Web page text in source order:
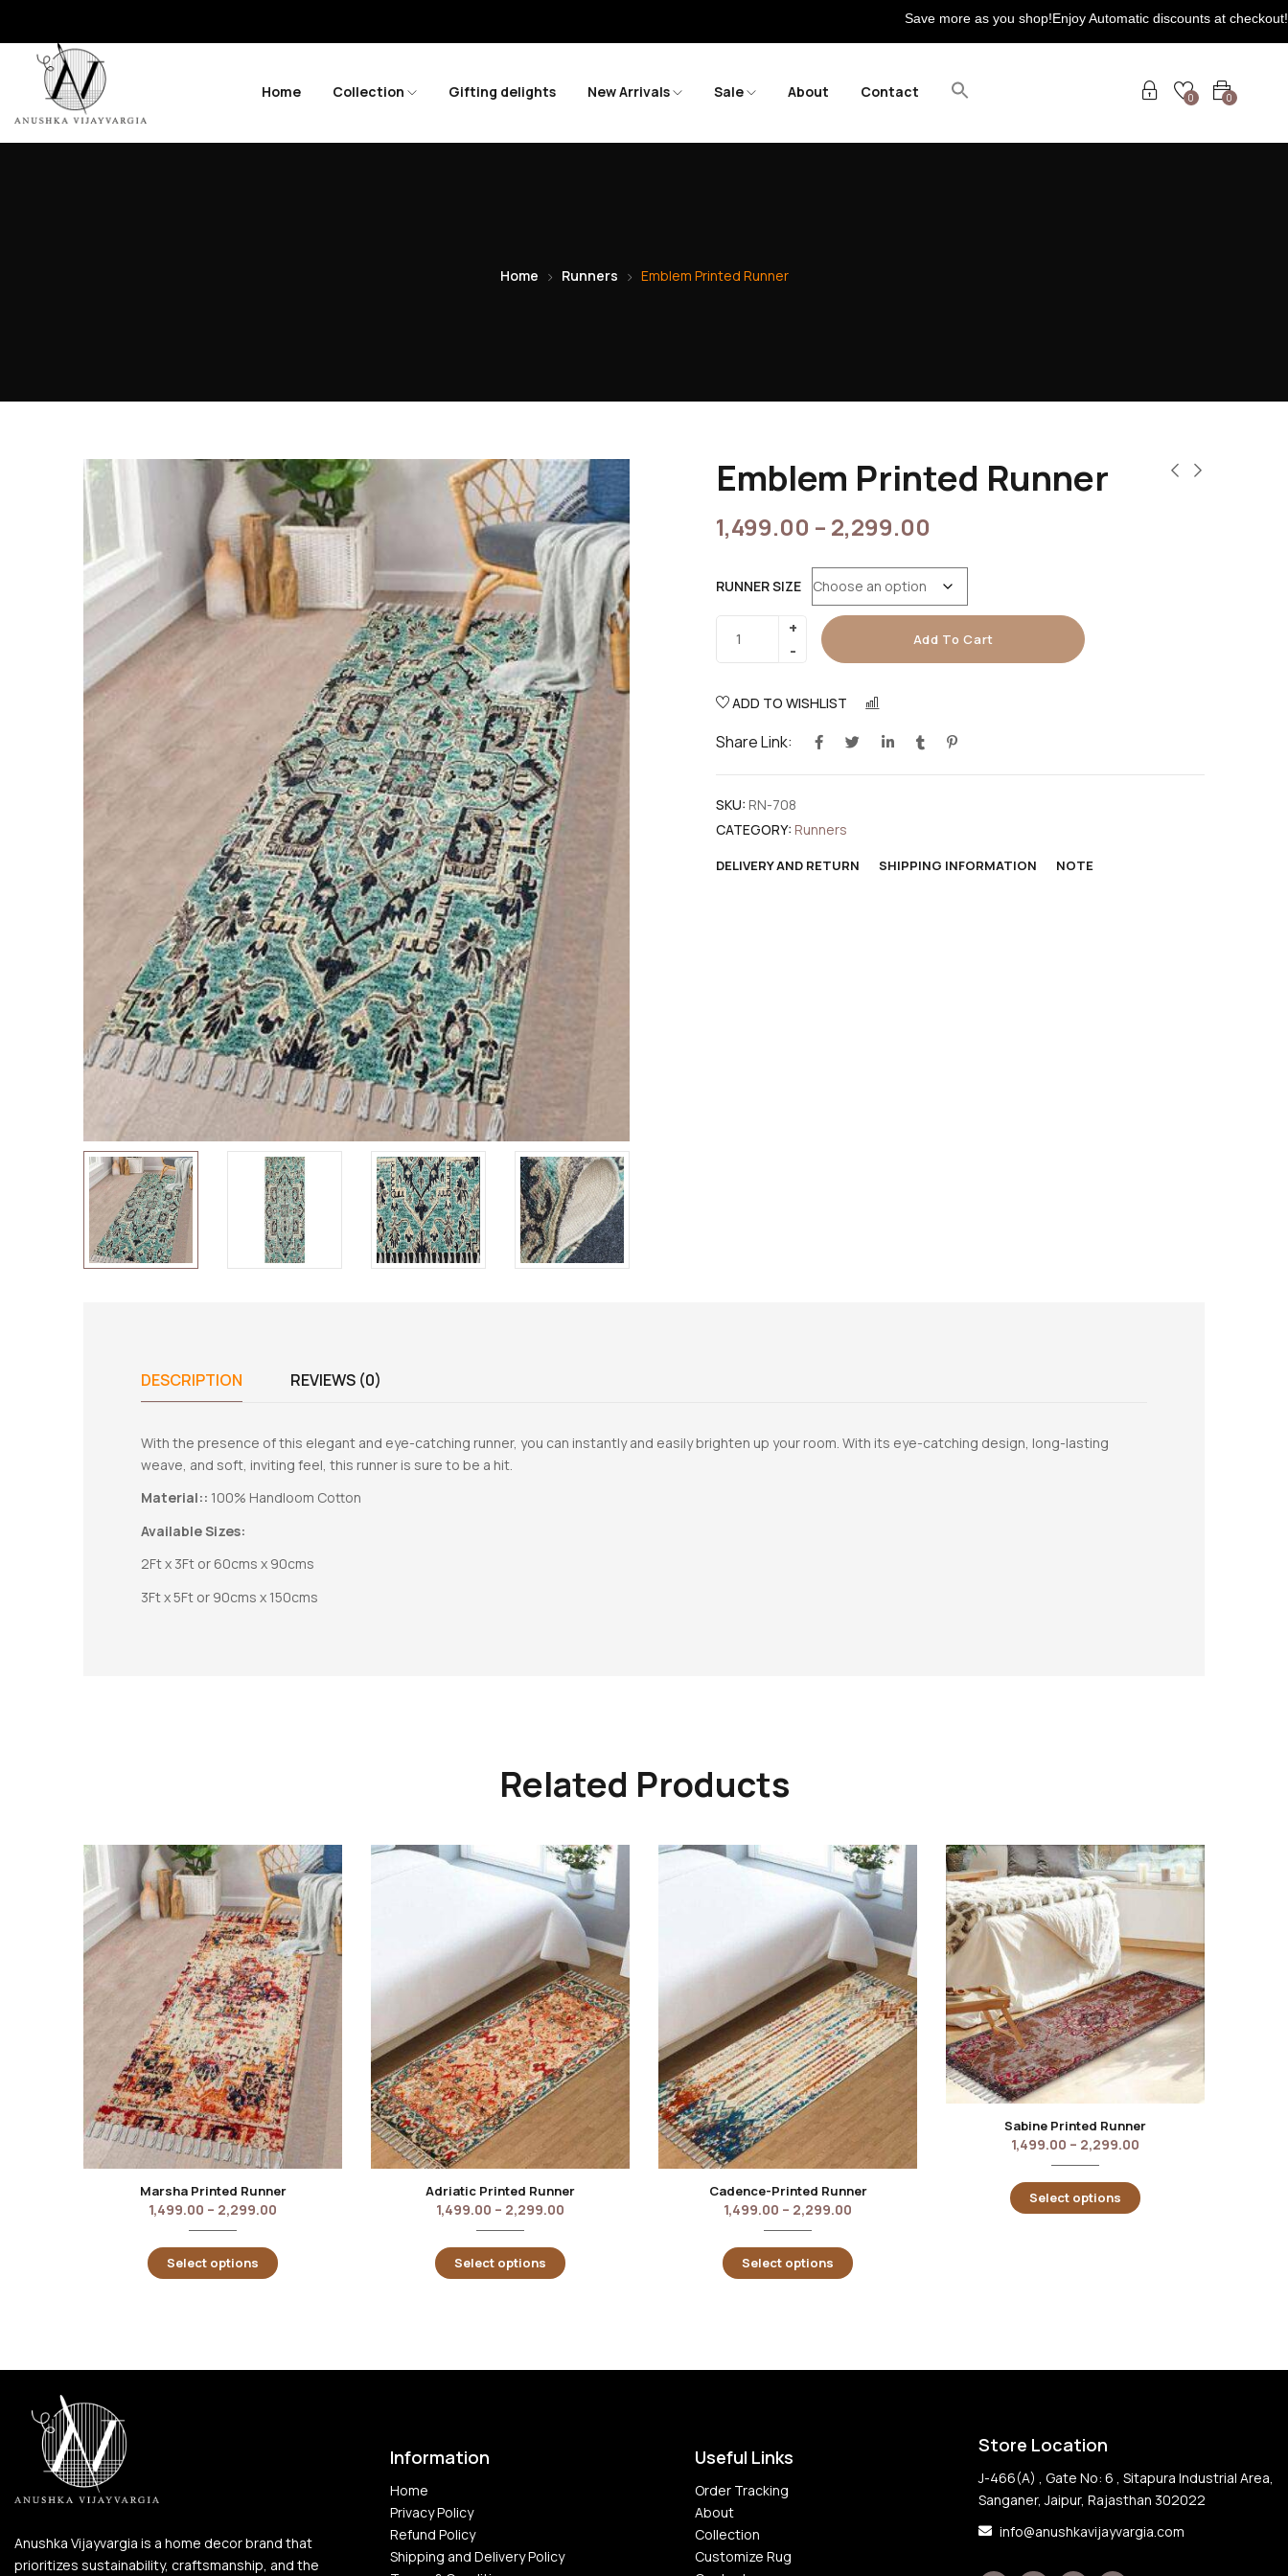
Save more as you shop!Enjoy Automatic discounts at checkout! Extra
Home Collection Gifting delights New Arrivals Sale About Contact 0
0
Home Runners Emblem Printed Runner
Emblem Printed Runner
1,499.00 – 2,299.00
RUNNER SIZE
Add To Cart
ADD TO WISHLIST
Share Link:
SKU: RN-708
CATEGORY: Runners
DELIVERY AND RETURN SHIPPING INFORMATION NOTE
DESCRIPTION REVIEWS (0)
With the presence of this elegant and eye-catching runner, you can instantly and easily brighten up your room. With its eye-catching design, long-lasting
weave, and soft, inviting feel, this runner is sure to be a hit.
Material:: 100% Handloom Cotton
Available Sizes:
2Ft x 3Ft or 60cms x 90cms
3Ft x 5Ft or 90cms x 150cms
Related Products
Marsha Printed Runner
1,499.00 – 2,299.00
Select options
Adriatic Printed Runner
1,499.00 – 2,299.00
Select options
Cadence-Printed Runner
1,499.00 – 2,299.00
Select options
Sabine Printed Runner
1,499.00 – 2,299.00
Select options
Anushka Vijayvargia is a home decor brand that
prioritizes sustainability, craftsmanship, and the
Information
Home
Privacy Policy
Refund Policy
Shipping and Delivery Policy
Useful Links
Order Tracking
About
Collection
Customize Rug
Store Location
J-466(A) , Gate No: 6 , Sitapura Industrial Area,
Sanganer, Jaipur, Rajasthan 302022
info@anushkavijayvargia.com